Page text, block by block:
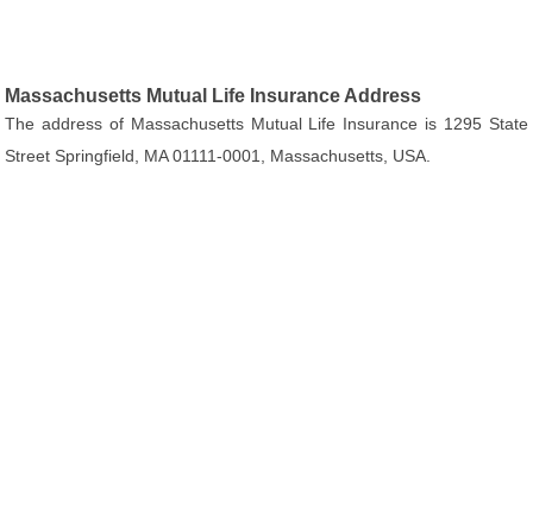
Massachusetts Mutual Life Insurance Address
The address of Massachusetts Mutual Life Insurance is 1295 State
Street Springfield, MA 01111-0001, Massachusetts, USA.